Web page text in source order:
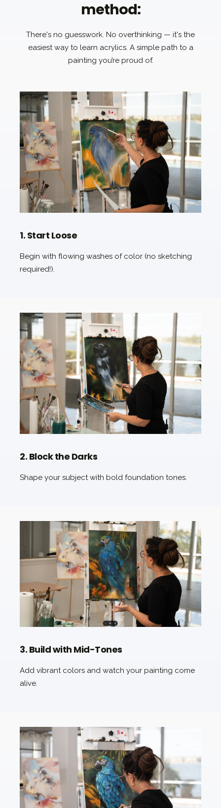
method:
There's no guesswork. No overthinking — it's the
easiest way to learn acrylics. A simple path to a
painting you’re proud of.
1. Start Loose
Begin with flowing washes of color (no sketching
required!).
2. Block the Darks
Shape your subject with bold foundation tones.
3. Build with Mid-Tones
Add vibrant colors and watch your painting come
alive.